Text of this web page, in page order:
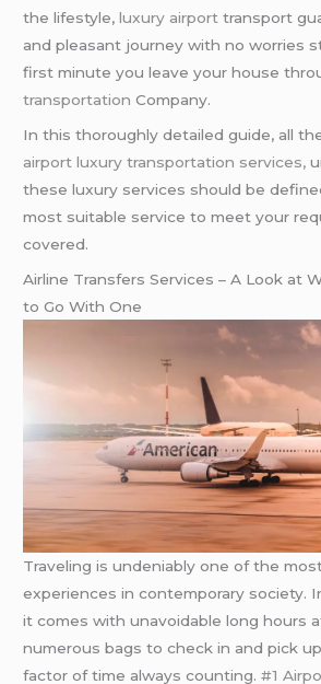
the lifestyle,luxury airport transport
and pleasant journey with no worries
first minute you leave your house
transportation Company.
In this thoroughly detailed guide, all
airport luxury transportation services,
these luxury services should be
most suitable service to meet your
covered.
Airline Transfers Services – A Look at
to Go With One
Traveling is undeniably one of the
experiences in contemporary society.
it comes with unavoidable long hours
numerous bags to check in and pick
factor of time always counting.#1